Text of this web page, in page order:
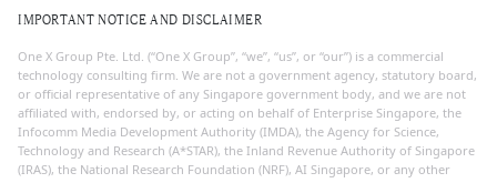
IMPORTANT NOTICE AND DISCLAIMER
One X Group Pte. Ltd. (“One X Group”, “we”, “us”, or “our”) is a commercial
technology consulting firm. We are not a government agency, statutory board,
or official representative of any Singapore government body, and we are not
affiliated with, endorsed by, or acting on behalf of Enterprise Singapore, the
Infocomm Media Development Authority (IMDA), the Agency for Science,
Technology and Research (A*STAR), the Inland Revenue Authority of Singapore
(IRAS), the National Research Foundation (NRF), AI Singapore, or any other